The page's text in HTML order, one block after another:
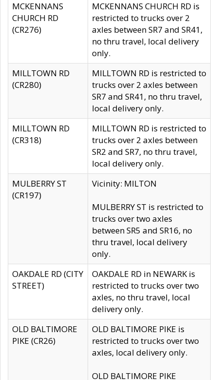
MCKENNANS
CHURCH RD
(CR276)
MCKENNANS CHURCH RD is
restricted to trucks over 2
axles between SR7 and SR41,
no thru travel, local delivery
only.
MILLTOWN RD
(CR280)
MILLTOWN RD is restricted to
trucks over 2 axles between
SR7 and SR41, no thru travel,
local delivery only.
MILLTOWN RD
(CR318)
MILLTOWN RD is restricted to
trucks over 2 axles between
SR2 and SR7, no thru travel,
local delivery only.
MULBERRY ST
(CR197)
Vicinity: MILTON
MULBERRY ST is restricted to
trucks over two axles
between SR5 and SR16, no
thru travel, local delivery
only.
OAKDALE RD (CITY
STREET)
OAKDALE RD in NEWARK is
restricted to trucks over two
axles, no thru travel, local
delivery only.
OLD BALTIMORE
PIKE (CR26)
OLD BALTIMORE PIKE is
restricted to trucks over two
axles, local delivery only.
OLD BALTIMORE PIKE